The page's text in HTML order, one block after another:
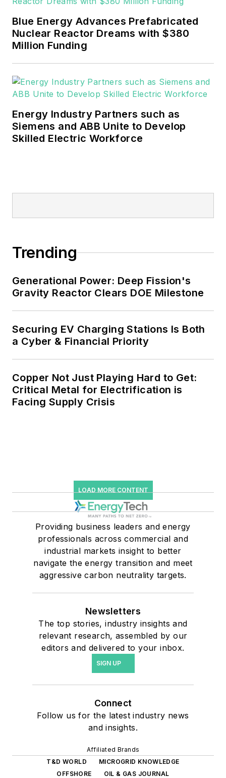
Blue Energy Advances Prefabricated
Nuclear Reactor Dreams with $380
Million Funding
Energy Industry Partners such as
Siemens and ABB Unite to Develop
Skilled Electric Workforce
Trending
Generational Power: Deep Fission's
Gravity Reactor Clears DOE Milestone
Securing EV Charging Stations Is Both
a Cyber & Financial Priority
Copper Not Just Playing Hard to Get:
Critical Metal for Electrification is
Facing Supply Crisis
LOAD MORE CONTENT
Providing business leaders and energy
professionals across commercial and
industrial markets insight to better
navigate the energy transition and meet
aggressive carbon neutrality targets.
Newsletters
The top stories, industry insights and
relevant research, assembled by our
editors and delivered to your inbox.
SIGN UP
Connect
Follow us for the latest industry news
and insights.
Affiliated Brands
T&D WORLD
MICROGRID KNOWLEDGE
OFFSHORE
OIL & GAS JOURNAL